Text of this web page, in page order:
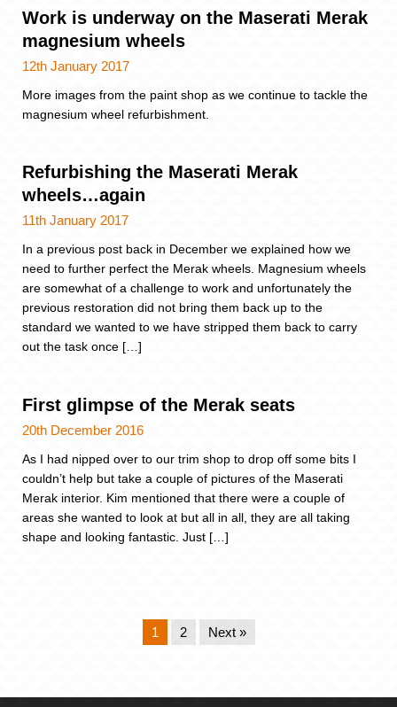
Work is underway on the Maserati Merak
magnesium wheels
12th January 2017
More images from the paint shop as we continue to tackle the
magnesium wheel refurbishment.
Refurbishing the Maserati Merak
wheels…again
11th January 2017
In a previous post back in December we explained how we
need to further perfect the Merak wheels. Magnesium wheels
are somewhat of a challenge to work and unfortunately the
previous restoration did not bring them back up to the
standard we wanted to we have stripped them back to carry
out the task once […]
First glimpse of the Merak seats
20th December 2016
As I had nipped over to our trim shop to drop off some bits I
couldn’t help but take a couple of pictures of the Maserati
Merak interior. Kim mentioned that there were a couple of
areas she wanted to look at but all in all, they are all taking
shape and looking fantastic. Just […]
1 2 Next »